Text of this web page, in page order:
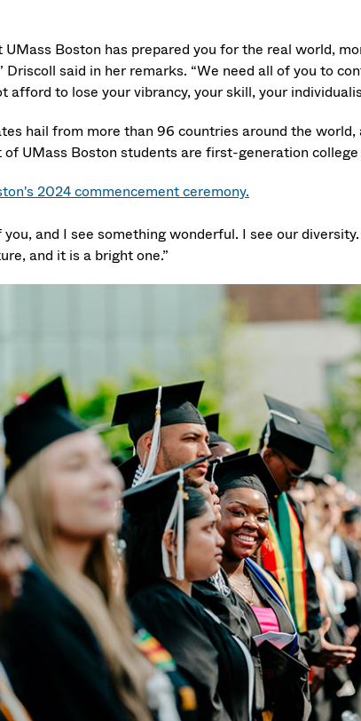
UMass Boston has prepared you for the real world,
Driscoll said in her remarks. “We need all of you to
afford to lose your vibrancy, your skill, your
hail from more than 96 countries around the
UMass Boston students are first-generation
2024 commencement ceremony.
and I see something wonderful. I see our
and it is a bright one.”